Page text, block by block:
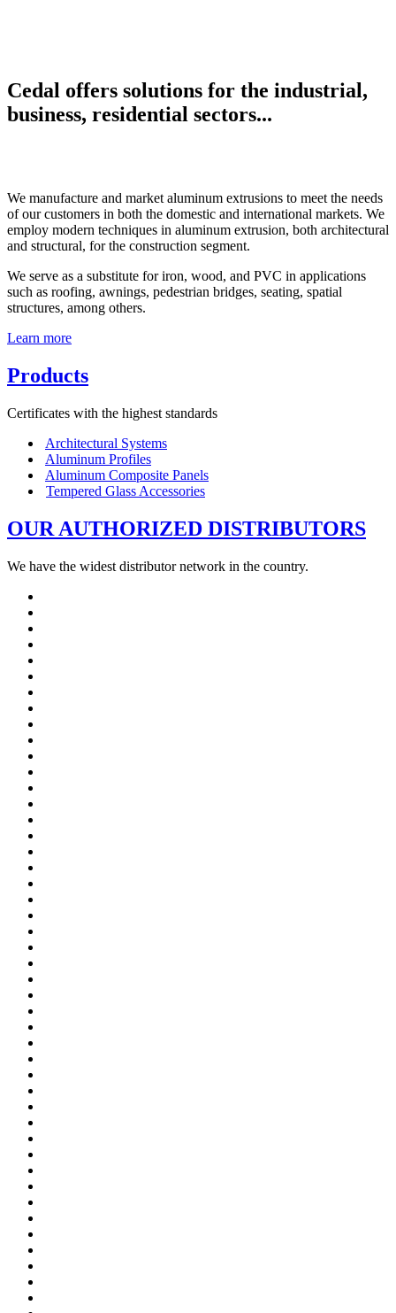
Cedal offers solutions for the industrial,
business, residential sectors...
We manufacture and market aluminum extrusions to meet the needs
of our customers in both the domestic and international markets. We
employ modern techniques in aluminum extrusion, both architectural
and structural, for the construction segment.
We serve as a substitute for iron, wood, and PVC in applications
such as roofing, awnings, pedestrian bridges, seating, spatial
structures, among others.
Learn more
Products
Certificates with the highest standards
Architectural Systems
Aluminum Profiles
Aluminum Composite Panels
Tempered Glass Accessories
OUR AUTHORIZED DISTRIBUTORS
We have the widest distributor network in the country.